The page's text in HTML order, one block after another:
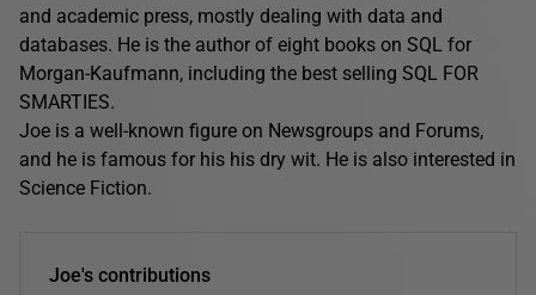
and academic press, mostly dealing with data and
databases. He is the author of eight books on SQL for
Morgan-Kaufmann, including the best selling SQL FOR
SMARTIES.
Joe is a well-known figure on Newsgroups and Forums,
and he is famous for his his dry wit. He is also interested in
Science Fiction.
Joe's contributions